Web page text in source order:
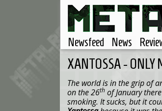
Newsfeed News
XANTOSSA - ONLY
The world is in the grip of
on the 26th of January
smoking. It sucks, but it